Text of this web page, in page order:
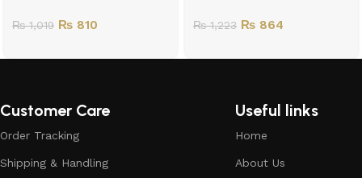
₨1,019 ₨ 810 ₨1,223 ₨ 864
Customer Care
Order Tracking
Shipping & Handling
Useful links
Home
About Us